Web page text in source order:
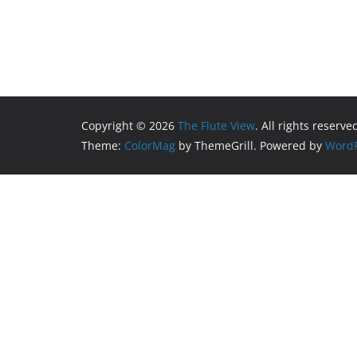
Copyright © 2026 The Flute View. All rights
Theme: ColorMag by ThemeGrill. Powered by